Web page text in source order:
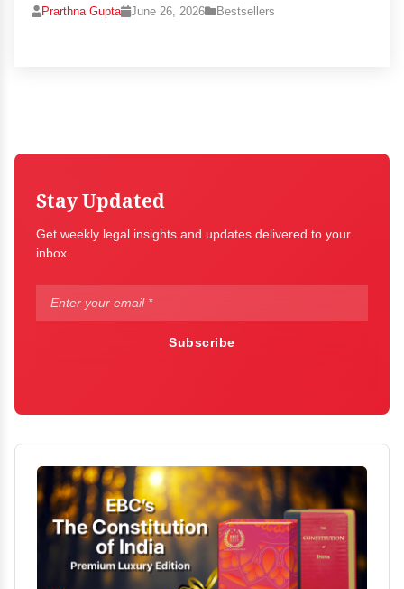
Prarthna Gupta June 26, 2026 Bestsellers
Stay Updated
Get weekly legal insights and updates delivered to your
inbox.
Subscribe